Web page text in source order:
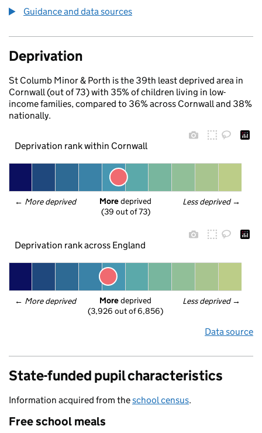
Guidance and data sources
Deprivation
St Columb Minor & Porth is the 39th least deprived area in
Cornwall (out of 73) with 35% of children living in low-
income families, compared to 36% across Cornwall and 38%
nationally.
Deprivation rank within Cornwall
← More deprived Less deprived →
More deprived
(39 out of 73)
Deprivation rank across England
← More deprived Less deprived →
More deprived
(3,926 out of 6,856)
Data source
State-funded pupil characteristics
Information acquired from theschool census.
Free school meals